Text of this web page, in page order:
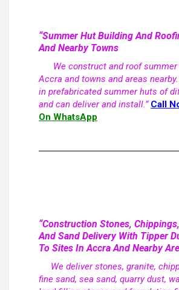
“Summer Hut Building And
And Nearby Towns
We construct and roof summer
Accra and towns and areas
in prefabricated summer huts of
and can deliver and install.” Call
On WhatsApp
“Construction Stones,
And Sand Delivery With Tipper
To Sites In Accra And Nearby
We deliver stones, granite,
fine sand, sea sand, quarry dust,